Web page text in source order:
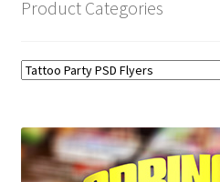
Product Categories